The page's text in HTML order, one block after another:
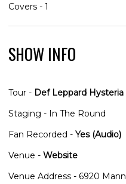
Covers - 1
SHOW INFO
Tour - Def Leppard Hysteria
Staging - In The Round
Fan Recorded - Yes (Audio)
Venue - Website
Venue Address - 6920